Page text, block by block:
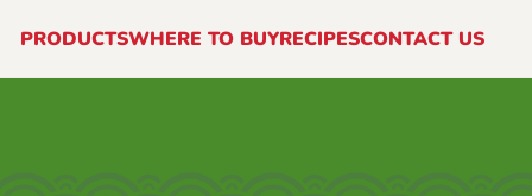
PRODUCTSWHERE TO BUYRECIPESCONTACT US